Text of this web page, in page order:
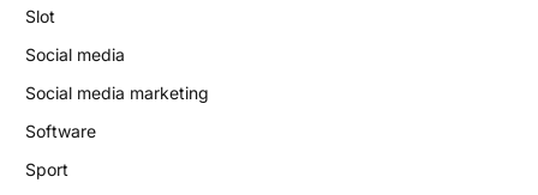
Slot
Social media
Social media marketing
Software
Sport